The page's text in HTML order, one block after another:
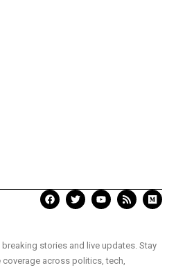
stories and live updates. Stay
across politics, tech,